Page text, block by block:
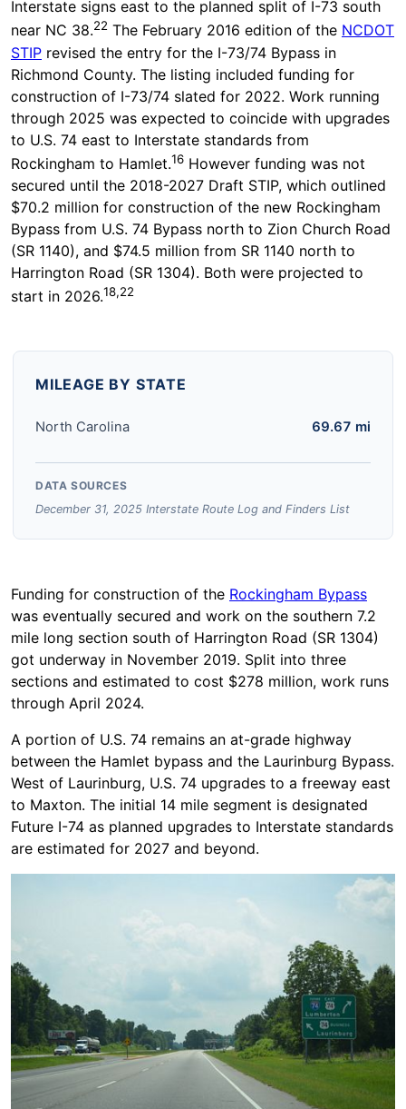
Interstate signs east to the planned split of I-73 south
near NC 38.22 The February 2016 edition of the NCDOT
STIP revised the entry for the I-73/74 Bypass in
Richmond County. The listing included funding for
construction of I-73/74 slated for 2022. Work running
through 2025 was expected to coincide with upgrades
to U.S. 74 east to Interstate standards from
Rockingham to Hamlet.16 However funding was not
secured until the 2018-2027 Draft STIP, which outlined
$70.2 million for construction of the new Rockingham
Bypass from U.S. 74 Bypass north to Zion Church Road
(SR 1140), and $74.5 million from SR 1140 north to
Harrington Road (SR 1304). Both were projected to
start in 2026.18,22
MILEAGE BY STATE
North Carolina 69.67 mi
DATA SOURCES
December 31, 2025 Interstate Route Log and Finders List
Funding for construction of the Rockingham Bypass
was eventually secured and work on the southern 7.2
mile long section south of Harrington Road (SR 1304)
got underway in November 2019. Split into three
sections and estimated to cost $278 million, work runs
through April 2024.
A portion of U.S. 74 remains an at-grade highway
between the Hamlet bypass and the Laurinburg Bypass.
West of Laurinburg, U.S. 74 upgrades to a freeway east
to Maxton. The initial 14 mile segment is designated
Future I-74 as planned upgrades to Interstate standards
are estimated for 2027 and beyond.